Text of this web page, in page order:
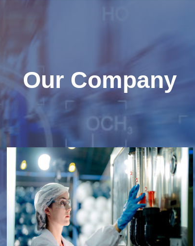
Our Company